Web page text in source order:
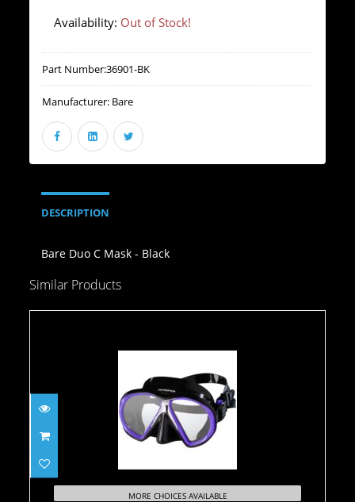
Availability: Out of Stock!
Part Number:36901-BK
Manufacturer: Bare
DESCRIPTION
Bare Duo C Mask - Black
Similar Products
Atomic Frameless Blk Skirt/Purple
MORE CHOICES AVAILABLE